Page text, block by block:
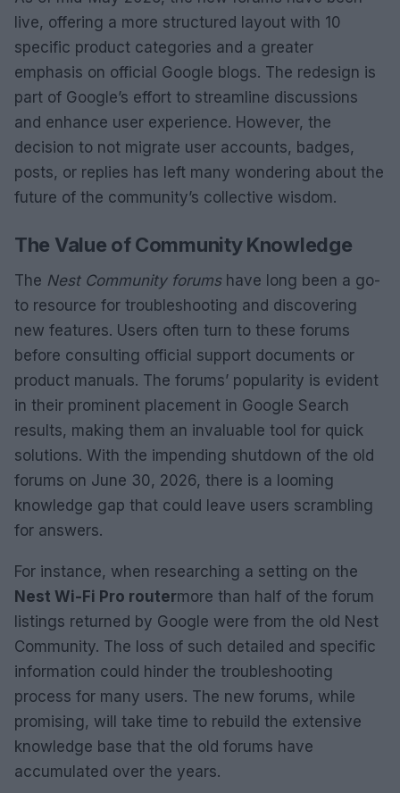
live, offering a more structured layout with 10
specific product categories and a greater
emphasis on official Google blogs. The redesign is
part of Google’s effort to streamline discussions
and enhance user experience. However, the
decision to not migrate user accounts, badges,
posts, or replies has left many wondering about the
future of the community’s collective wisdom.
The Value of Community Knowledge
The Nest Community forumshave long been a go-
to resource for troubleshooting and discovering
new features. Users often turn to these forums
before consulting official support documents or
product manuals. The forums’ popularity is evident
in their prominent placement in Google Search
results, making them an invaluable tool for quick
solutions. With the impending shutdown of the old
forums on June 30, 2026, there is a looming
knowledge gap that could leave users scrambling
for answers.
For instance, when researching a setting on the
Nest Wi-Fi Pro routermore than half of the forum
listings returned by Google were from the old Nest
Community. The loss of such detailed and specific
information could hinder the troubleshooting
process for many users. The new forums, while
promising, will take time to rebuild the extensive
knowledge base that the old forums have
accumulated over the years.